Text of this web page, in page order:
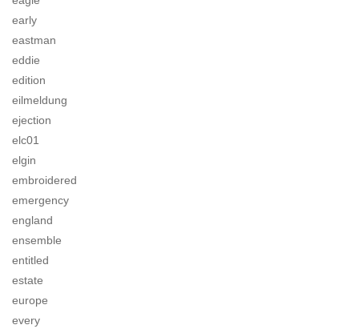
early
eastman
eddie
edition
eilmeldung
ejection
elc01
elgin
embroidered
emergency
england
ensemble
entitled
estate
europe
every